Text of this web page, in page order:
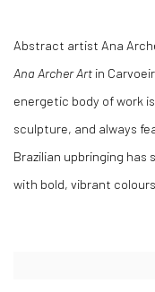
Abstract artist Ana
Ana Archer Art in
energetic body of work
sculpture, and always
Brazilian upbringing has
with bold, vibrant